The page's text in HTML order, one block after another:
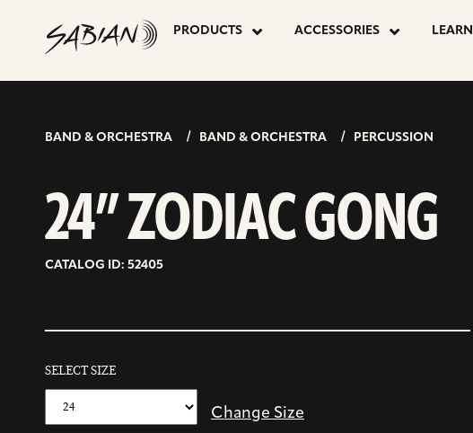
content
PRODUCTS ACCESSORIES LEARN
24”
ZODIAC
GONG
BAND & ORCHESTRA BAND & ORCHESTRA PERCUSSION
24” ZODIAC GONG
CATALOG ID: 52405
SELECT SIZE
Change Size